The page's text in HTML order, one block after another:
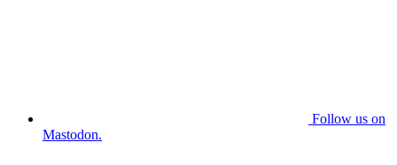
Follow us on
Mastodon.